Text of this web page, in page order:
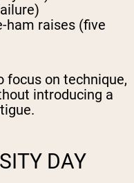
ham raises (five
focus on technique,
introducing a
DAY